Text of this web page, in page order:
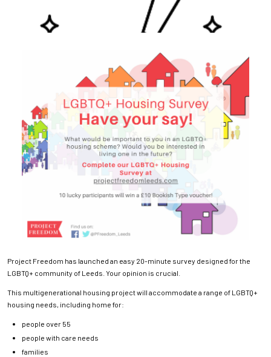
Project Freedom has launched an easy 20-minute survey designed for the
LGBTQ+ community of Leeds. Your opinion is crucial.
This multigenerational housing project will accommodate a range of LGBTQ+
housing needs, including home for:
people over 55
people with care needs
families